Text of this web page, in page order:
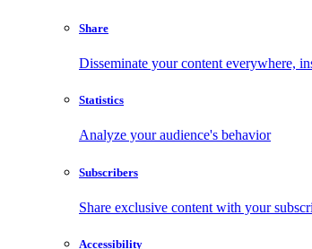
Share
Disseminate your content everywhere,
Statistics
Analyze your audience's behavior
Subscribers
Share exclusive content with your
Accessibility